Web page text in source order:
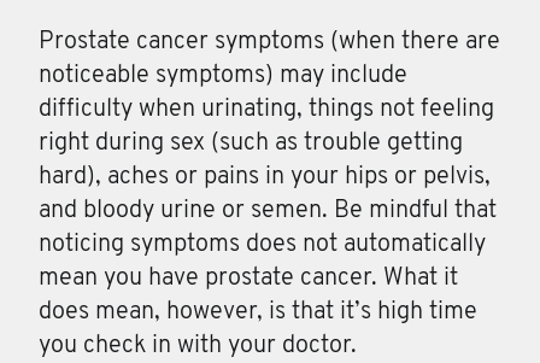
Prostate cancer symptoms (when there are
noticeable symptoms) may include
difficulty when urinating, things not feeling
right during sex (such as trouble getting
hard), aches or pains in your hips or pelvis,
and bloody urine or semen. Be mindful that
noticing symptoms does not automatically
mean you have prostate cancer. What it
does mean, however, is that it’s high time
you check in with your doctor.